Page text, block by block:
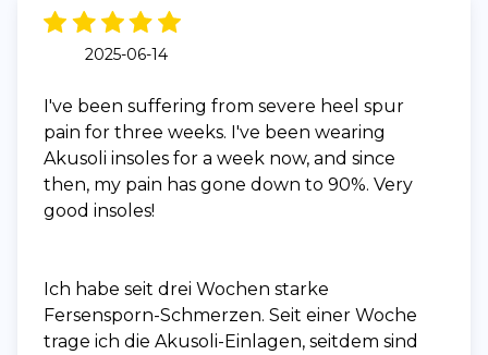
2025-06-14
I've been suffering from severe heel spur
pain for three weeks. I've been wearing
Akusoli insoles for a week now, and since
then, my pain has gone down to 90%. Very
good insoles!
Ich habe seit drei Wochen starke
Fersensporn-Schmerzen. Seit einer Woche
trage ich die Akusoli-Einlagen, seitdem sind